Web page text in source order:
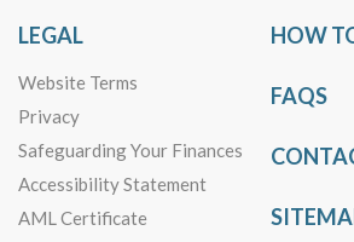
LEGAL
Website Terms
Privacy
Safeguarding Your Finances
Accessibility Statement
AML Certificate
HOW
FAQS